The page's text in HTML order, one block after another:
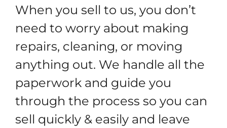
When you sell to us, you don’t
need to worry about making
repairs, cleaning, or moving
anything out. We handle all the
paperwork and guide you
through the process so you can
sell quickly & easily and leave